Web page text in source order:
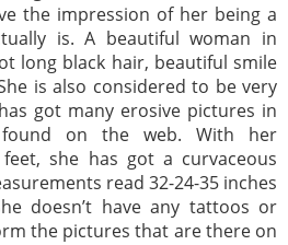
the impression of her being a
is. A beautiful woman in
long black hair, beautiful smile
is also considered to be very
got many erosive pictures in
on the web. With her
she has got a curvaceous
read 32-24-35 inches
doesn’t have any tattoos or
the pictures that are there on